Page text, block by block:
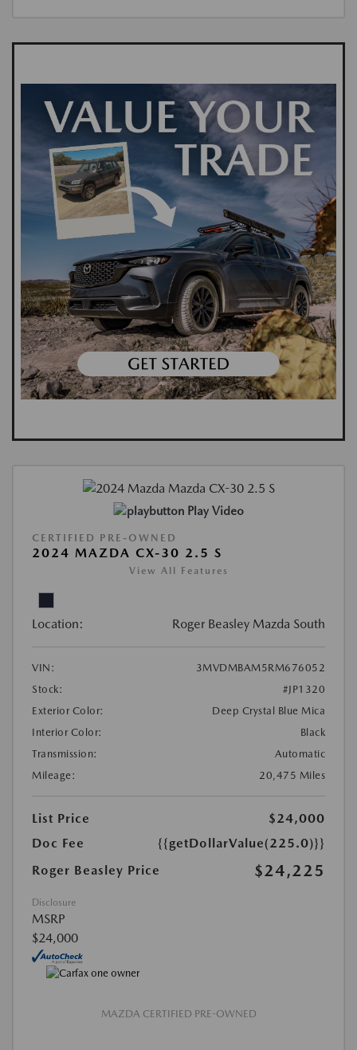
Play Video
CERTIFIED PRE-OWNED
2024 MAZDA CX-30 2.5 S
View All Features
Location: Roger Beasley Mazda South
VIN:
3MVDMBAM5RM676052
Stock:
#JP1320
Exterior Color:
Deep Crystal Blue Mica
Interior Color:
Black
Transmission:
Automatic
Mileage:
20,475 Miles
List Price
$24,000
Doc Fee
{{getDollarValue(225.0)}}
Roger Beasley Price
$24,225
Disclosure
MSRP
$24,000
MAZDA CERTIFIED PRE-OWNED